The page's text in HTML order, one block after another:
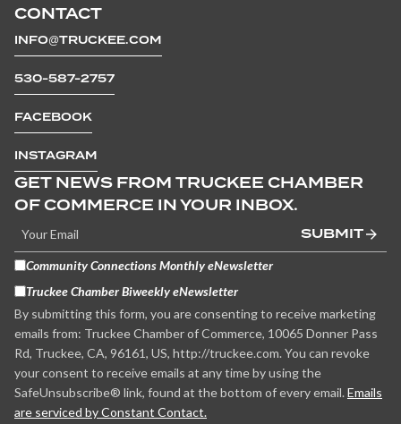
CONTACT
INFO@TRUCKEE.COM
530-587-2757
FACEBOOK
INSTAGRAM
GET NEWS FROM TRUCKEE CHAMBER
OF COMMERCE IN YOUR INBOX.
SUBMIT
Community Connections Monthly eNewsletter
Truckee Chamber Biweekly eNewsletter
By submitting this form, you are consenting to receive marketing
emails from: Truckee Chamber of Commerce, 10065 Donner Pass
Rd, Truckee, CA, 96161, US, http://truckee.com. You can revoke
your consent to receive emails at any time by using the
SafeUnsubscribe® link, found at the bottom of every email. Emails
are serviced by Constant Contact.